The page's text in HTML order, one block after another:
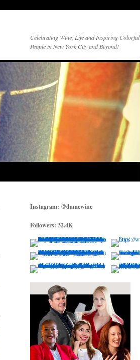
Celebrating Wine, Life and Inspiring Colorful
People in New York City and Beyond!
Instagram: @damewine
Followers: 32.4K